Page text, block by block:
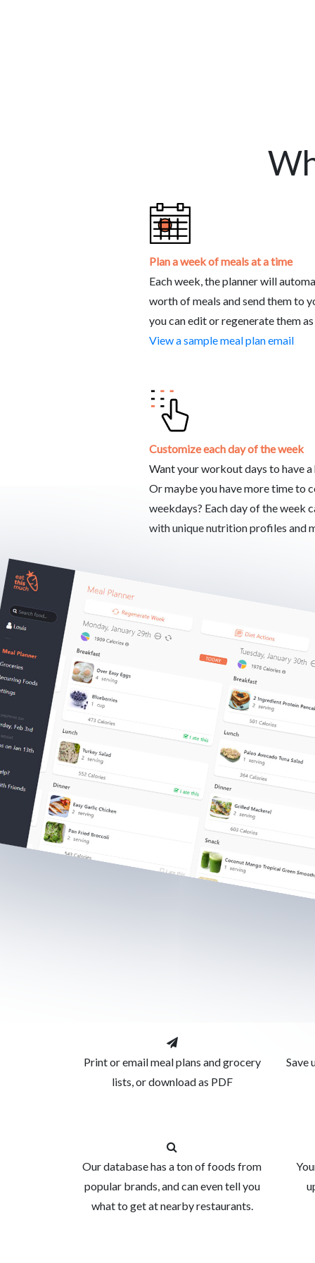
Plan a week of meals at a time
Each week, the planner will
worth of meals and send them to
you can edit or regenerate them
View a sample meal plan email
Customize each day of the week
Want your workout days to have
Or maybe you have more time to
weekdays? Each day of the week
with unique nutrition profiles and
Print or email meal plans and grocery
lists, or download as PDF
Save
Our database has a ton of foods from
popular brands, and can even tell you
what to get at nearby restaurants.